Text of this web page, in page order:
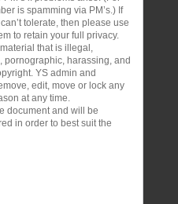
is spamming via PM’s.) If
tolerate, then please use
to retain your full privacy.
that is illegal,
pornographic, harassing, and
YS admin and
edit, move or lock any
at any time.
document and will be
in order to best suit the